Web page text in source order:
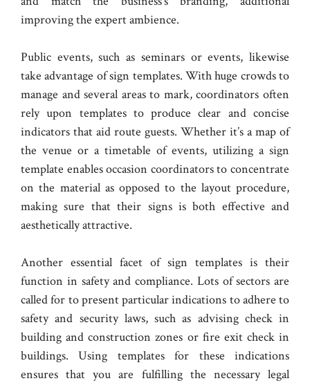
improving the expert ambience.
Public events, such as seminars or events, likewise
take advantage of sign templates. With huge crowds to
manage and several areas to mark, coordinators often
rely upon templates to produce clear and concise
indicators that aid route guests. Whether it’s a map of
the venue or a timetable of events, utilizing a sign
template enables occasion coordinators to concentrate
on the material as opposed to the layout procedure,
making sure that their signs is both effective and
aesthetically attractive.
Another essential facet of sign templates is their
function in safety and compliance. Lots of sectors are
called for to present particular indications to adhere to
safety and security laws, such as advising check in
building and construction zones or fire exit check in
buildings. Using templates for these indications
ensures that you are fulfilling the necessary legal